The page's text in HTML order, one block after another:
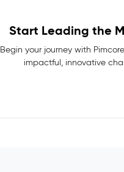
Start Leading the
Begin your journey with
impactful, innovative